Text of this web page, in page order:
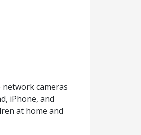
cameras
iPhone, and
at home and